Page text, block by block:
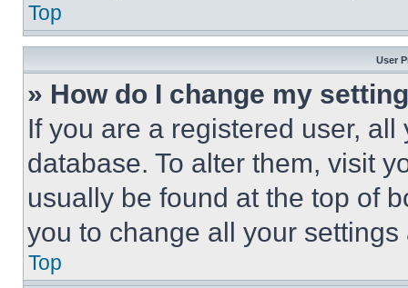
Top
User
» How do I change my
If you are a registered user,
database. To alter them, visit
usually be found at the top of
you to change all your
Top